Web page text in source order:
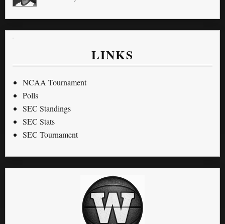
LINKS
NCAA Tournament
Polls
SEC Standings
SEC Stats
SEC Tournament